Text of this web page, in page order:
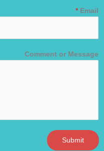
Email
*
Comment or Message
Submit